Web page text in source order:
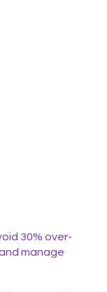
30% over-
manage